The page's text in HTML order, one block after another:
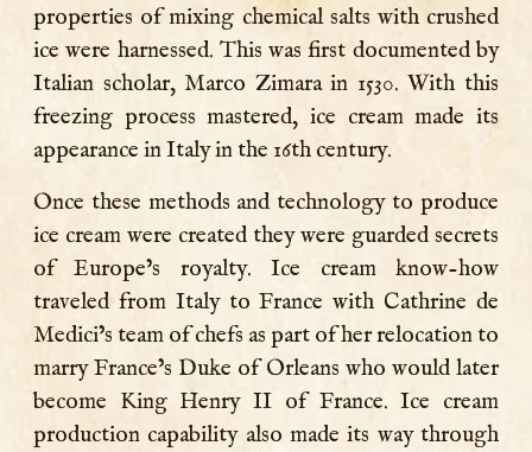
properties of mixing chemical salts with crushed
ice were harnessed. This was first documented by
Italian scholar, Marco Zimara in 1530. With this
freezing process mastered, ice cream made its
appearance in Italy in the 16th century.
Once these methods and technology to produce
ice cream were created they were guarded secrets
of Europe’s royalty. Ice cream know-how
traveled from Italy to France with Cathrine de
Medici’s team of chefs as part of her relocation to
marry France’s Duke of Orleans who would later
become King Henry II of France. Ice cream
production capability also made its way through